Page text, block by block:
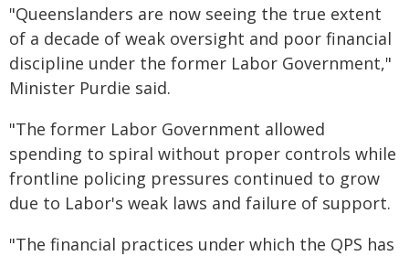
"Queenslanders are now seeing the true extent
of a decade of weak oversight and poor financial
discipline under the former Labor Government,"
Minister Purdie said.
"The former Labor Government allowed
spending to spiral without proper controls while
frontline policing pressures continued to grow
due to Labor's weak laws and failure of support.
"The financial practices under which the QPS has